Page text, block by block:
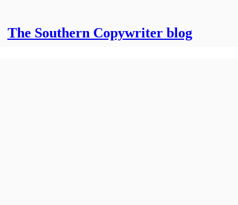
The Southern Copywriter blog